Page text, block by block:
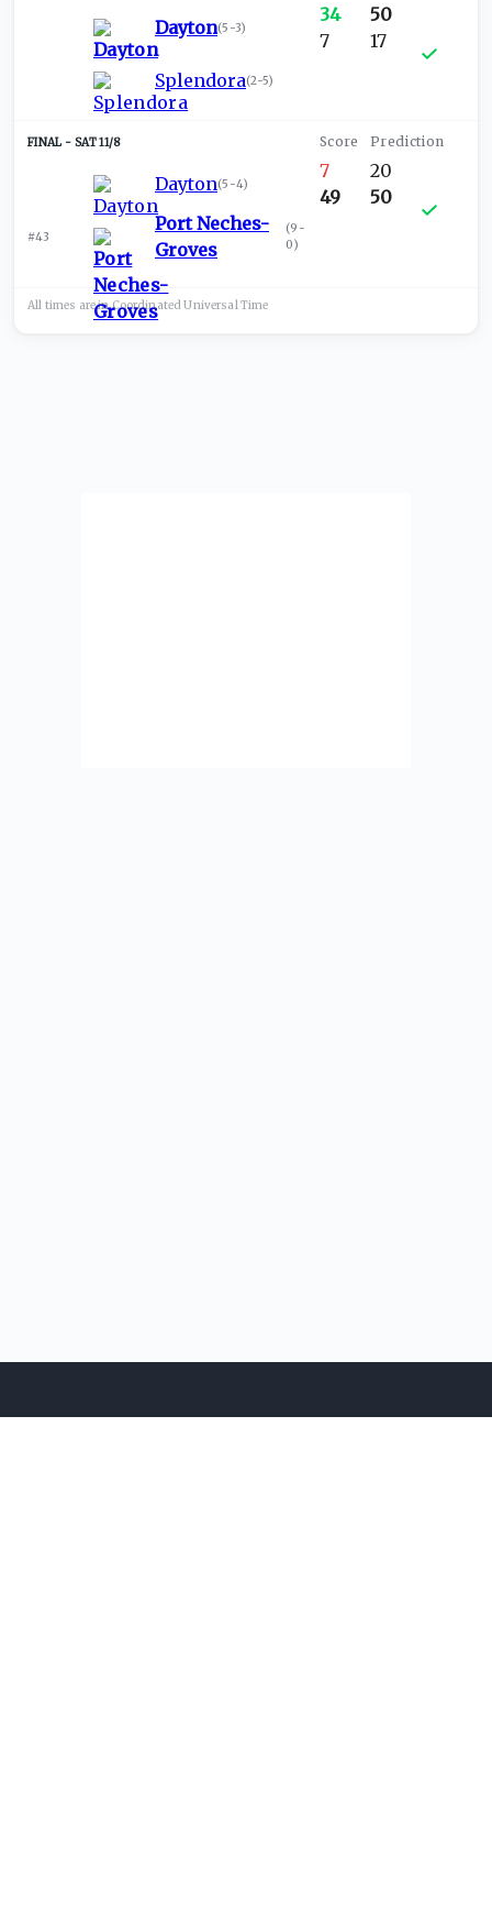
Dayton(5-3)
Splendora(2-5)
34
7
50
17
SAT 11/8
Dayton(5-4)
#43
Port Neches-
Groves
(9-
0)
7
49
20
50
All times are inCoordinated UniversalTime